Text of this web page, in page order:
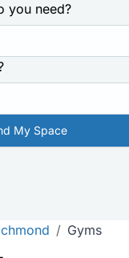
you need?
My Space
/ Gyms